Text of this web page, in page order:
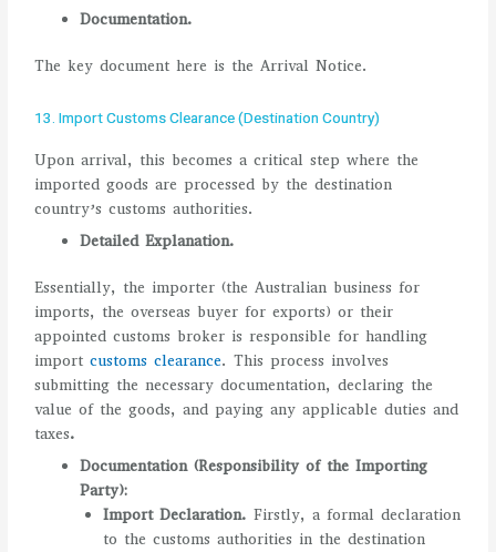
Documentation.
The key document here is the Arrival Notice.
13. Import Customs Clearance (Destination Country)
Upon arrival, this becomes a critical step where the
imported goods are processed by the destination
country’s customs authorities.
Detailed Explanation.
Essentially, the importer (the Australian business for
imports, the overseas buyer for exports) or their
appointed customs broker is responsible for handling
importcustoms clearance. This process involves
submitting the necessary documentation, declaring the
value of the goods, and paying any applicable duties and
taxes.
Documentation (Responsibility of the Importing
Party):
Import Declaration. Firstly, a formal declaration
to the customs authorities in the destination